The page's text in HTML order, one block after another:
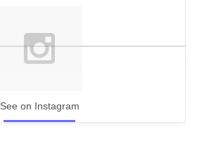
See on Instagram